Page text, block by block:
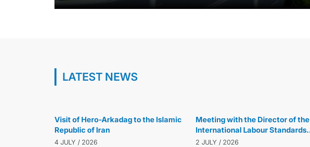
LATEST NEWS
Turkmenistan on Caspian Sea issues was held
Visit of Hero-Arkadag to the Islamic
Republic of Iran
4 JULY / 2026
Meeting with the Director of the
International Labour Standards
Department of the International
2 JULY / 2026